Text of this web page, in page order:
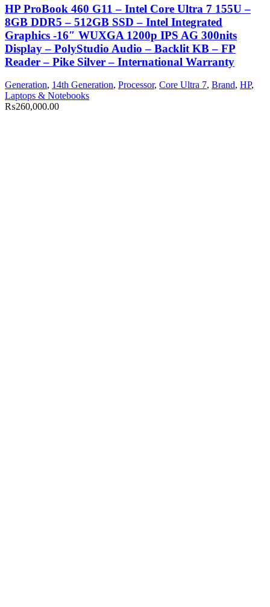
HP ProBook 460 G11 – Intel Core Ultra 7 155U –
8GB DDR5 – 512GB SSD – Intel Integrated
Graphics -16″ WUXGA 1200p IPS AG 300nits
Display – PolyStudio Audio – Backlit KB – FP
Reader – Pike Silver – International Warranty
Generation, 14th Generation, Processor, Core Ultra 7, Brand, HP,
Laptops & Notebooks
₨260,000.00